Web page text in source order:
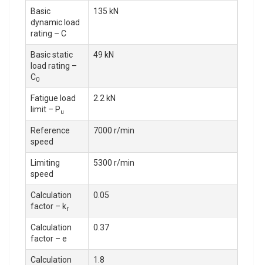
Basic
dynamic load
rating – C
135 kN
Basic static
load rating –
C0
49 kN
Fatigue load
limit – Pu
2.2 kN
Reference
speed
7000 r/min
Limiting
speed
5300 r/min
Calculation
factor – kr
0.05
Calculation
factor – e
0.37
Calculation 1.8